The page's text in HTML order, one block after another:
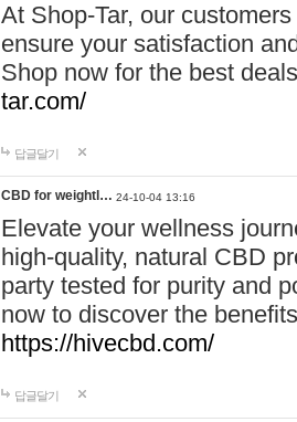
At Shop-Tar, our
ensure your satisfaction
Shop now for the best
tar.com/
답글달기
CBD for weightl… 24-10-04 13:16
Elevate your wellness
high-quality, natural CBD
party tested for purity and
now to discover the
https://hivecbd.com/
답글달기